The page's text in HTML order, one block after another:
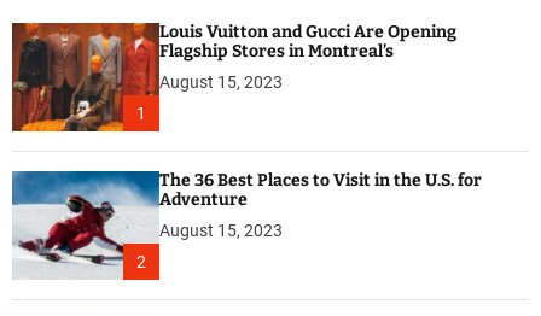
1
Louis Vuitton and Gucci Are Opening
Flagship Stores in Montreal’s
August 15, 2023
2
The 36 Best Places to Visit in the U.S. for
Adventure
August 15, 2023